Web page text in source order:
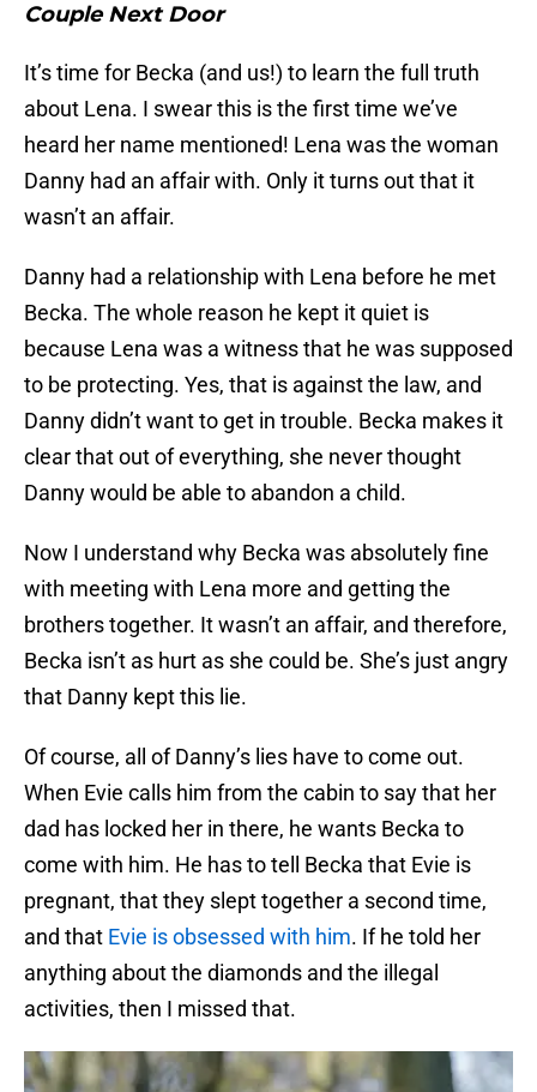
Couple Next Door
It’s time for Becka (and us!) to learn the full truth
about Lena. I swear this is the first time we’ve
heard her name mentioned! Lena was the woman
Danny had an affair with. Only it turns out that it
wasn’t an affair.
Danny had a relationship with Lena before he met
Becka. The whole reason he kept it quiet is
because Lena was a witness that he was supposed
to be protecting. Yes, that is against the law, and
Danny didn’t want to get in trouble. Becka makes it
clear that out of everything, she never thought
Danny would be able to abandon a child.
Now I understand why Becka was absolutely fine
with meeting with Lena more and getting the
brothers together. It wasn’t an affair, and therefore,
Becka isn’t as hurt as she could be. She’s just angry
that Danny kept this lie.
Of course, all of Danny’s lies have to come out.
When Evie calls him from the cabin to say that her
dad has locked her in there, he wants Becka to
come with him. He has to tell Becka that Evie is
pregnant, that they slept together a second time,
and that Evie is obsessed with him. If he told her
anything about the diamonds and the illegal
activities, then I missed that.